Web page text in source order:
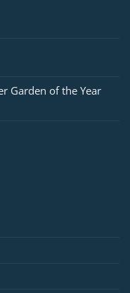
Garden of the Year